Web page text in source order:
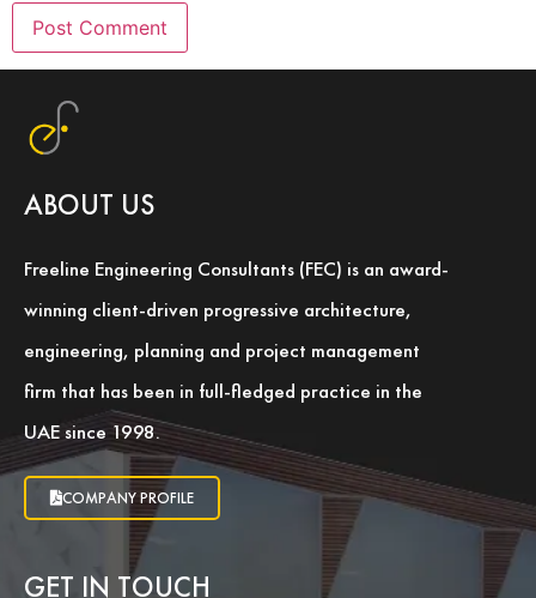
ABOUT US
Freeline Engineering Consultants (FEC) is an award-
winning client-driven progressive architecture,
engineering, planning and project management
firm that has been in full-fledged practice in the
UAE since 1998.
COMPANY PROFILE
GET IN TOUCH